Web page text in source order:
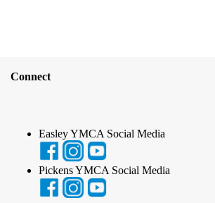
Connect
Easley YMCA Social Media
Pickens YMCA Social Media